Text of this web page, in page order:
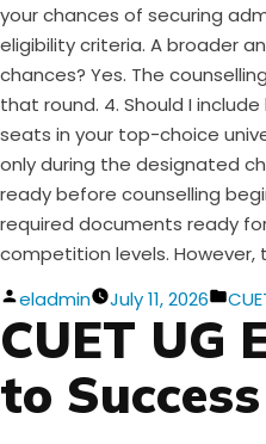
your chances of securing
eligibility criteria. A broader
chances? Yes. The
that round. 4. Should I
seats in your top-choice
only during the designated
ready before counselling
required documents ready
competition levels.
Posted
by
eladmin July 11, 2026
CUET UG
to Success